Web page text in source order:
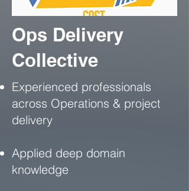
Ops Delivery
Collective
Experienced professionals
across Operations & project
delivery
Applied deep domain
knowledge